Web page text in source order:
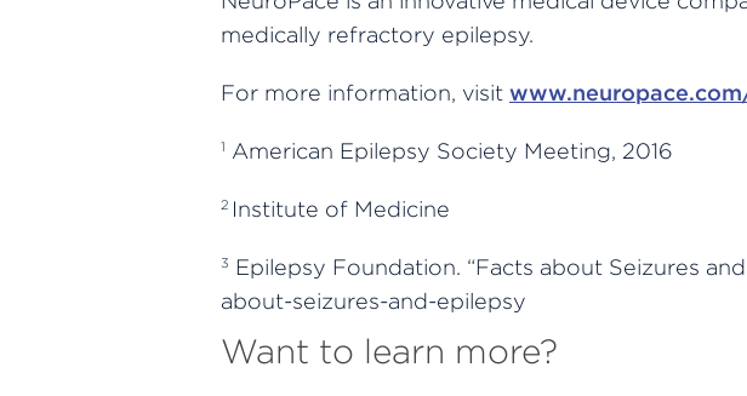
medically refractory epilepsy.
For more information, visit
1 American Epilepsy Society Meeting, 2016
2 Institute of Medicine
3 Epilepsy Foundation. “Facts about Seizures
about-seizures-and-epilepsy
Want to learn more?